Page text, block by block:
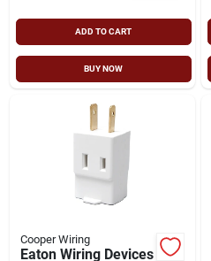
ADD TO CART
BUY NOW
Cooper Wiring
Eaton Wiring Devices